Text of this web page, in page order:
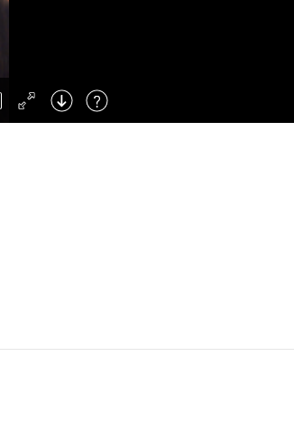
Right : Skip Forward
: Toggle Fullscreen